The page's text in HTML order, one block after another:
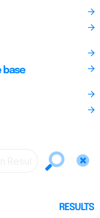
base
RESULTS